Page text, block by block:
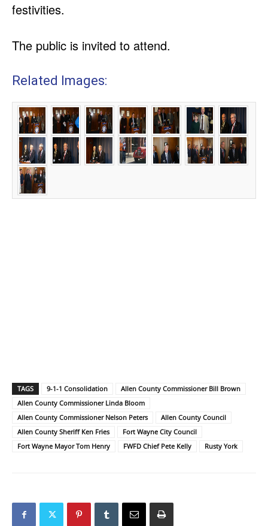
festivities.
The public is invited to attend.
Related Images:
TAGS 9-1-1 Consolidation
Allen County Commissioner Bill Brown
Allen County Commissioner Linda Bloom
Allen County Commissioner Nelson Peters
Allen County Council
Allen County Sheriff Ken Fries
Fort Wayne City Council
Fort Wayne Mayor Tom Henry
FWFD Chief Pete Kelly Rusty York